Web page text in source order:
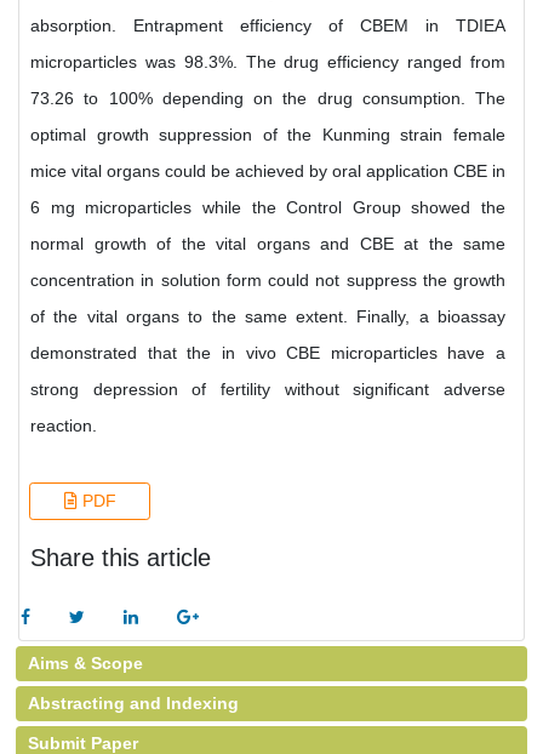
absorption. Entrapment efficiency of CBEM in TDIEA
microparticles was 98.3%. The drug efficiency ranged from
73.26 to 100% depending on the drug consumption. The
optimal growth suppression of the Kunming strain female
mice vital organs could be achieved by oral application CBE in
6 mg microparticles while the Control Group showed the
normal growth of the vital organs and CBE at the same
concentration in solution form could not suppress the growth
of the vital organs to the same extent. Finally, a bioassay
demonstrated that the in vivo CBE microparticles have a
strong depression of fertility without significant adverse
reaction.
PDF
Share this article
Aims & Scope
Abstracting and Indexing
Submit Paper